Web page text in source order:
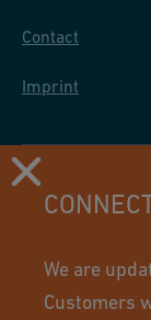
Contact
Imprint
We are
Customers